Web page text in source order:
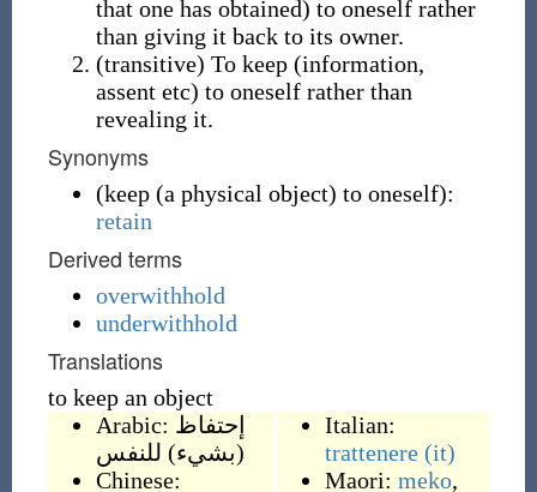
that one has obtained) to oneself rather
than giving it back to its owner.
(transitive) To keep (information,
assent etc) to oneself rather than
revealing it.
Synonyms
(keep (a physical object) to oneself):
retain
Derived terms
overwithhold
underwithhold
Translations
to keep an object
Arabic: إحتفاظ
(بشيء) للنفس
Chinese:
Italian:
trattenere (it)
Maori: meko,